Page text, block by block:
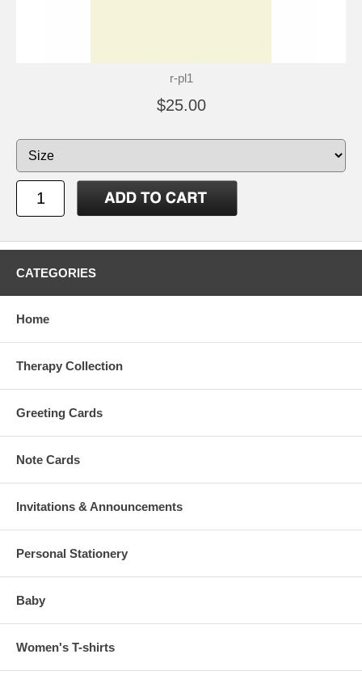
r-pl1
$25.00
CATEGORIES
Home
Therapy Collection
Greeting Cards
Note Cards
Invitations & Announcements
Personal Stationery
Baby
Women's T-shirts